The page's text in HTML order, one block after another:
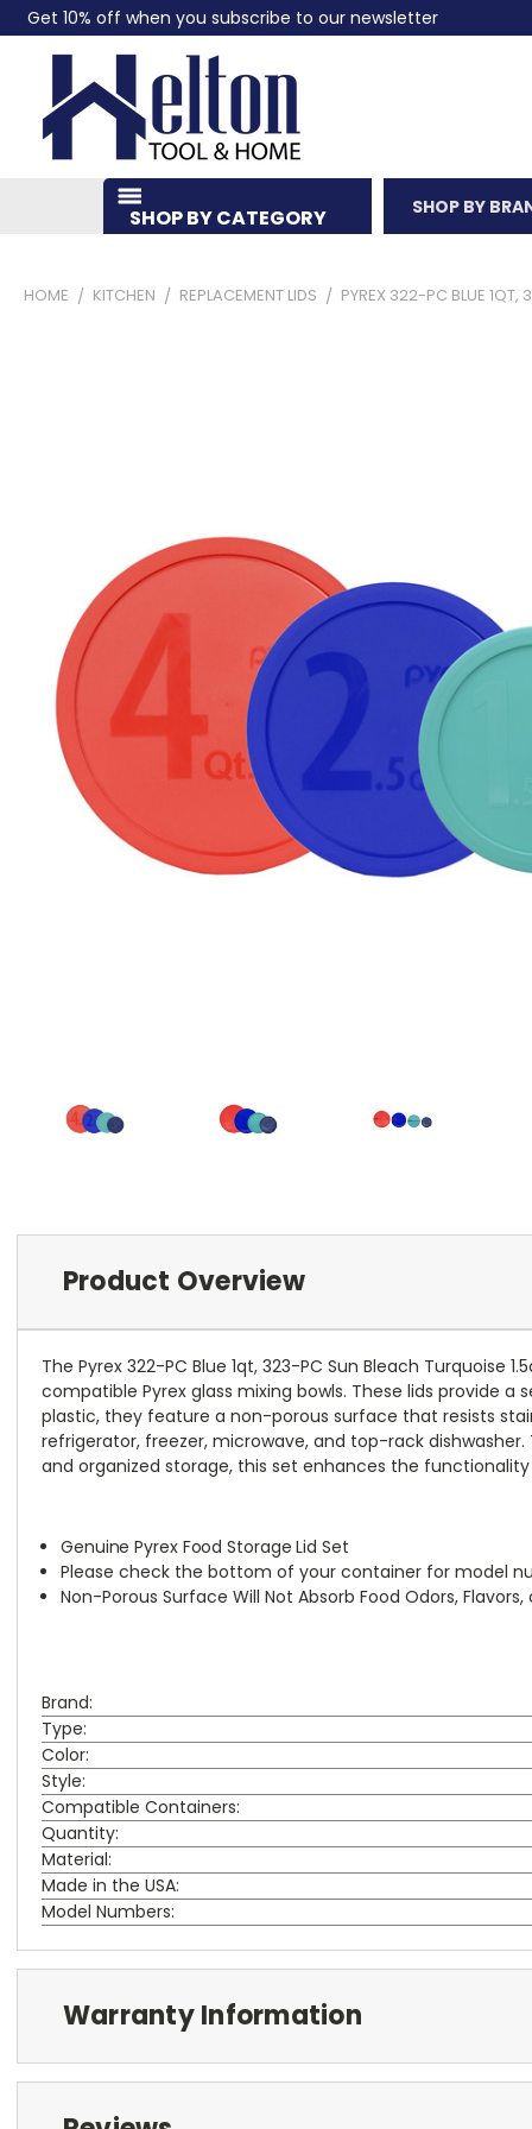
Get 10% off when you subscribe to our newsletter
SHOP BY CATEGORY SHOP BY
HOME KITCHEN REPLACEMENT LIDS PYREX 322-PC BLUE
Product Overview
The Pyrex 322-PC Blue 1qt, 323-PC Sun Bleach
compatible Pyrex glass mixing bowls. These lids provide
plastic, they feature a non-porous surface that resists
refrigerator, freezer, microwave, and top-rack
and organized storage, this set enhances the
Genuine Pyrex Food Storage Lid Set
Please check the bottom of your container for model
Non-Porous Surface Will Not Absorb Food Odors, Flavors,
Brand:
Type:
Color:
Style:
Compatible Containers:
Quantity:
Material:
Made in the USA:
Model Numbers:
Warranty Information